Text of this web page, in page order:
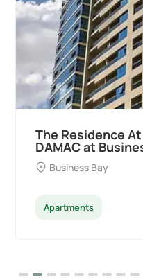
The Residence
DAMAC at
Business Bay
Apartments